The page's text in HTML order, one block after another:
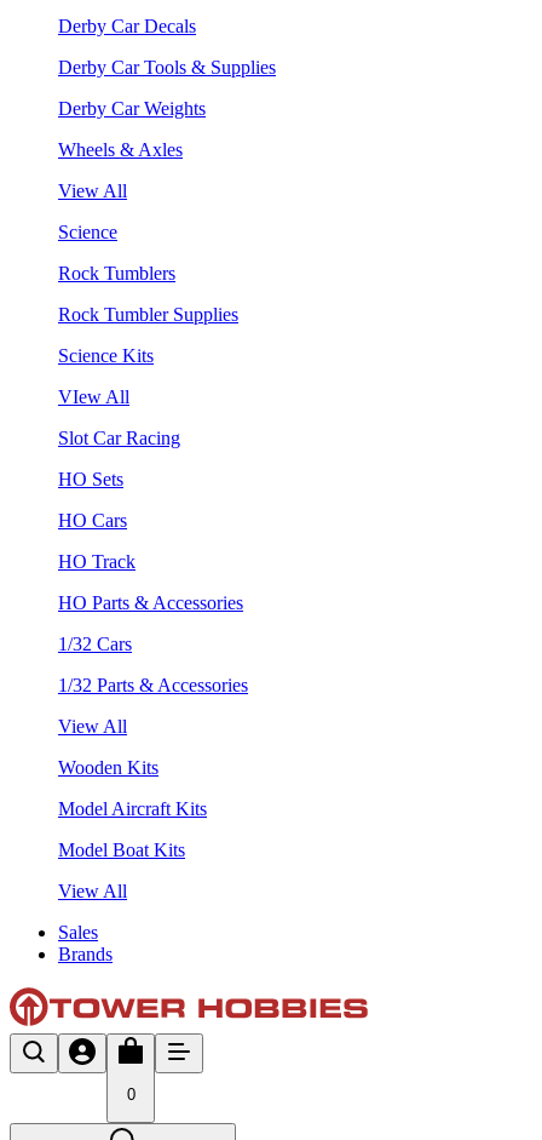
Derby Car Decals
Derby Car Tools & Supplies
Derby Car Weights
Wheels & Axles
View All
Science
Rock Tumblers
Rock Tumbler Supplies
Science Kits
VIew All
Slot Car Racing
HO Sets
HO Cars
HO Track
HO Parts & Accessories
1/32 Cars
1/32 Parts & Accessories
View All
Wooden Kits
Model Aircraft Kits
Model Boat Kits
View All
Sales
Brands
0